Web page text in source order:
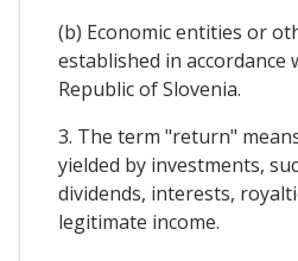
(b) Economic entities or
established in accordance
Republic of Slovenia.
3. The term "return"
yielded by investments,
dividends, interests,
legitimate income.